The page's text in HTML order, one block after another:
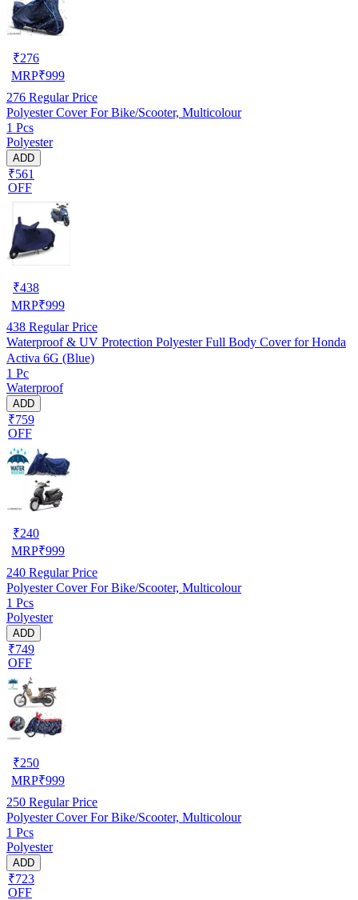
₹276
MRP₹999
276 Regular Price
Polyester Cover For Bike/Scooter, Multicolour
1 Pcs
Polyester
ADD
₹561
OFF
₹438
MRP₹999
438 Regular Price
Waterproof & UV Protection Polyester Full Body Cover for Honda
Activa 6G (Blue)
1 Pc
Waterproof
ADD
₹759
OFF
₹240
MRP₹999
240 Regular Price
Polyester Cover For Bike/Scooter, Multicolour
1 Pcs
Polyester
ADD
₹749
OFF
₹250
MRP₹999
250 Regular Price
Polyester Cover For Bike/Scooter, Multicolour
1 Pcs
Polyester
ADD
₹723
OFF